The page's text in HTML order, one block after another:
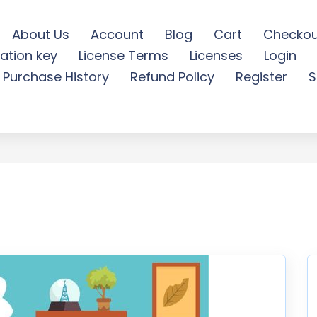
About Us Account Blog Cart
key
License Terms Licenses Login
Purchase History
Refund Policy Register
play - Illustration - Free